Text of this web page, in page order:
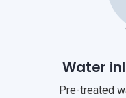
Water
Pre-treated